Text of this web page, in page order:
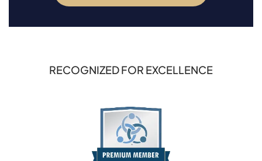
RECOGNIZED FOR EXCELLENCE